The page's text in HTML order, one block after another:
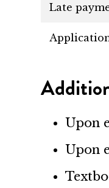
Late
Upon
Upon